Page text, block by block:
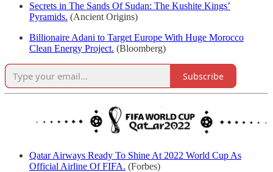
Secrets in The Sands Of Sudan: The Kushite Kings’
Pyramids. (Ancient Origins)
Billionaire Adani to Target Europe With Huge Morocco
Clean Energy Project. (Bloomberg)
Subscribe
Qatar Airways Ready To Shine At 2022 World Cup As
Official Airline Of FIFA. (Forbes)